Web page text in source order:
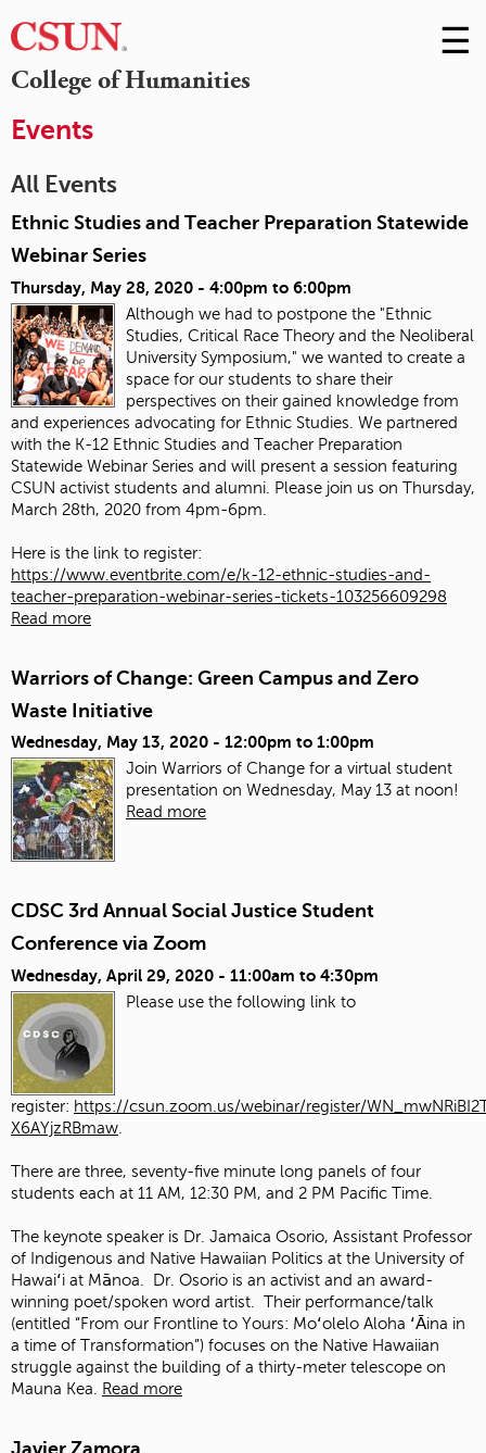
College of Humanities
Skip
to
☰
Events
All Events
Ethnic Studies and Teacher Preparation Statewide
Webinar Series
Thursday, May 28, 2020 - 4:00pm to 6:00pm
Although we had to postpone the "Ethnic
Studies, Critical Race Theory and the Neoliberal
University Symposium," we wanted to create a
space for our students to share their
perspectives on their gained knowledge from
and experiences advocating for Ethnic Studies. We partnered
with the K-12 Ethnic Studies and Teacher Preparation
Statewide Webinar Series and will present a session featuring
CSUN activist students and alumni. Please join us on Thursday,
March 28th, 2020 from 4pm-6pm.
Here is the link to register:
https://www.eventbrite.com/e/k-12-ethnic-studies-and-
teacher-preparation-webinar-series-tickets-103256609298
Read more
Warriors of Change: Green Campus and Zero
Waste Initiative
Wednesday, May 13, 2020 - 12:00pm to 1:00pm
Join Warriors of Change for a virtual student
presentation on Wednesday, May 13 at noon!
Read more
CDSC 3rd Annual Social Justice Student
Conference via Zoom
Wednesday, April 29, 2020 - 11:00am to 4:30pm
Please use the following link to
register: https://csun.zoom.us/webinar/register/
X6AYjzRBmaw
There are three, seventy-five minute long panels of four
students each at 11 AM, 12:30 PM, and 2 PM Pacific Time.
The keynote speaker is Dr. Jamaica Osorio, Assistant Professor
of Indigenous and Native Hawaiian Politics at the University of
Hawaiʻi at Mānoa. Dr. Osorio is an activist and an award-
winning poet/spoken word artist. Their performance/talk
(entitled “From our Frontline to Yours: Moʻolelo Aloha ʻĀina in
a time of Transformation”) focuses on the Native Hawaiian
struggle against the building of a thirty-meter telescope on
Mauna Kea.
Read more